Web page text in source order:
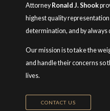
Attorney Ronald J. Shook
highest quality
determination, and by always
Our mission is to take the
and handle their concerns so
lives.
CONTACT US